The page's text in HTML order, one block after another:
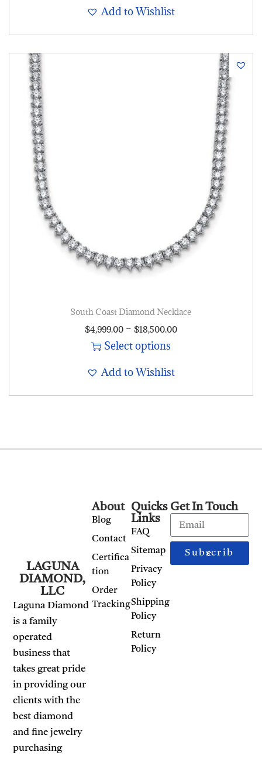
Add to Wishlist
South Coast Diamond Necklace
$4,999.00 – $18,500.00
Select options
Add to Wishlist
LAGUNA
DIAMOND,
LLC
Laguna Diamond
is a family
operated
business that
takes great pride
in providing our
clients with the
best diamond
and fine jewelry
purchasing
Quicks
Links
FAQ
Sitemap
Privacy
Policy
Shipping
Policy
Return
Policy
About
Blog
Contact
Certifica
tion
Order
Tracking
Get In Touch
Subscribe